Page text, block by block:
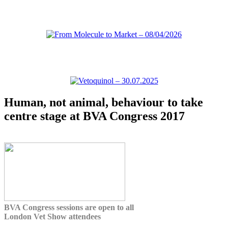
Human, not animal, behaviour to take
centre stage at BVA Congress 2017
BVA Congress sessions are open to all
London Vet Show attendees